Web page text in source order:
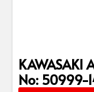
KAWASAKI
No: 50999-